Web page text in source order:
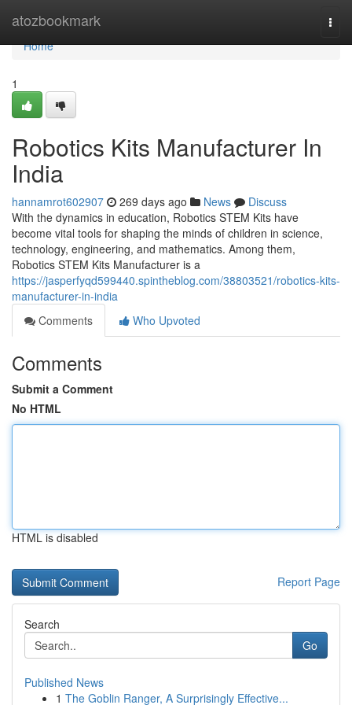
atozbookmark
Home
Home
1
Robotics Kits Manufacturer In
India
hannamrot602907 269 days ago News
Discuss
With the dynamics in education, Robotics STEM Kits have
become vital tools for shaping the minds of children in science,
technology, engineering, and mathematics. Among them,
Robotics STEM Kits Manufacturer is a
https://jasperfyqd599440.spintheblog.com/38803521/robotics-kits-
manufacturer-in-india
Comments
Who Upvoted
Comments
Submit a Comment
No HTML
HTML is disabled
Report Page
Search
Go
Published News
1 The Goblin Ranger, A Surprisingly Effective...